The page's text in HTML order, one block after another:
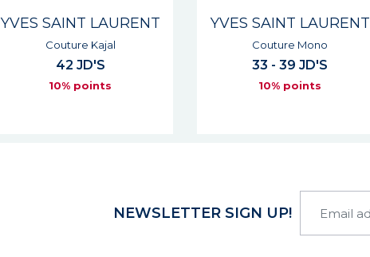
YVES SAINT LAURENT
Couture Mono
33 - 39 JD'S
10% points
YVES SAINT LAURENT
Dessin Du Regard Eye Pencil
28 JD'S
10% points
NEWSLETTER SIGN UP!